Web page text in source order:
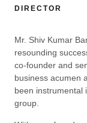
DIRECTOR
Mr. Shiv Kumar
resounding
co-founder and
business acumen
been instrumental
group.